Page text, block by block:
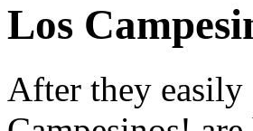
Los
After they